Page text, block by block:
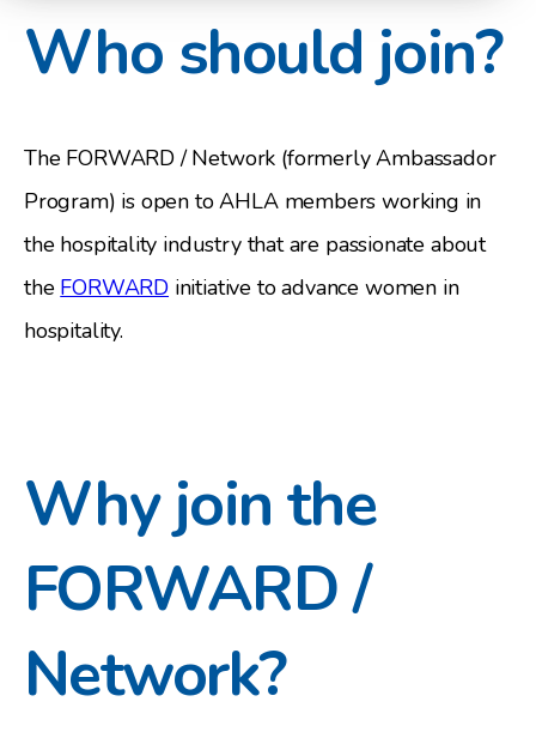
Who should join?
The FORWARD / Network (formerly Ambassador
Program) is open to AHLA members working in
the hospitality industry that are passionate about
the FORWARD initiative to advance women in
hospitality.
Why join the
FORWARD /
Network?